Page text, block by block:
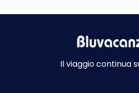
Il viaggio continua